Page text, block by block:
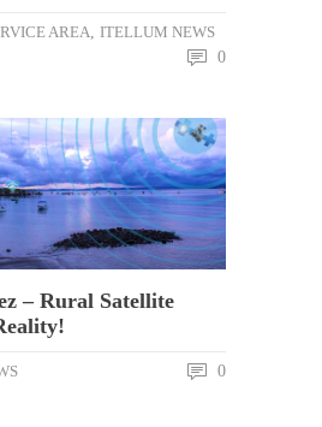
AREA
ITELLUM NEWS
0
– Rural Satellite
0